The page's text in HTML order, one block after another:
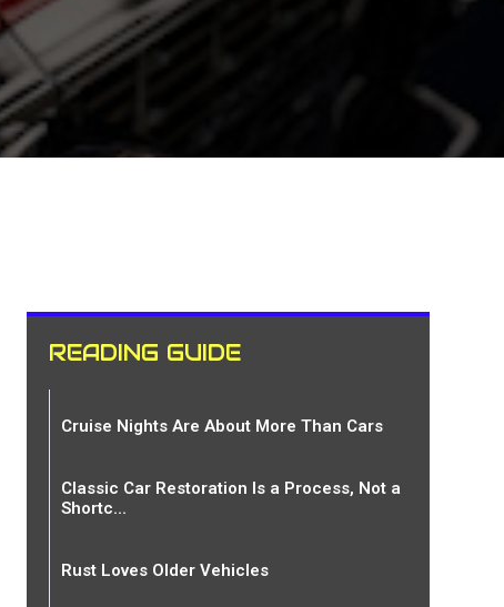
READING GUIDE
Cruise Nights Are About More Than Cars
Classic Car Restoration Is a Process, Not a
Shortc...
Rust Loves Older Vehicles